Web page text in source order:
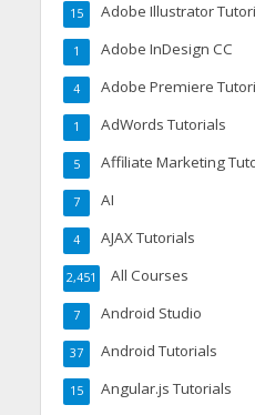
Adobe Illustrator
15
Adobe InDesign CC
1
Adobe Premiere
4
AdWords Tutorials
1
Affiliate Marketing
5
AI
7
AJAX Tutorials
4
All Courses
2,451
Android Studio
7
Android Tutorials
37
Angular.js Tutorials
15